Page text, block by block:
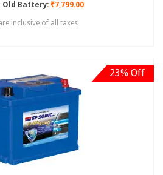
Old Battery: ₹7,799.00
inclusive of all taxes
23% Off